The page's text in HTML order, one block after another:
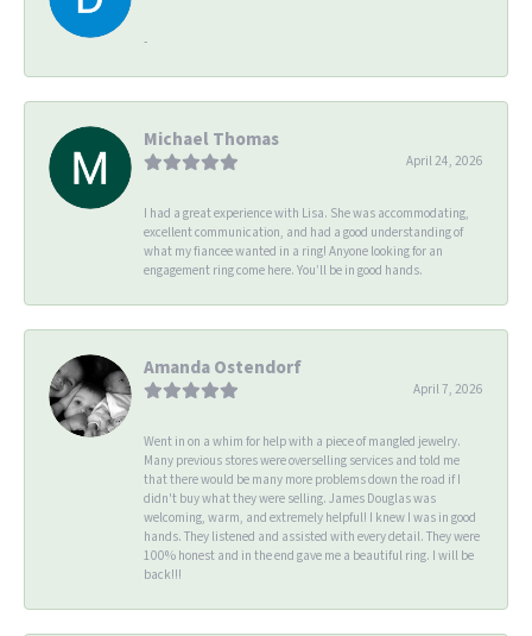
-
Michael Thomas
April 24, 2026
I had a great experience with Lisa. She was accommodating,
excellent communication, and had a good understanding of
what my fiancee wanted in a ring! Anyone looking for an
engagement ring come here. You’ll be in good hands.
Amanda Ostendorf
April 7, 2026
Went in on a whim for help with a piece of mangled jewelry.
Many previous stores were overselling services and told me
that there would be many more problems down the road if I
didn't buy what they were selling. James Douglas was
welcoming, warm, and extremely helpful! I knew I was in good
hands. They listened and assisted with every detail. They were
100% honest and in the end gave me a beautiful ring. I will be
back!!!